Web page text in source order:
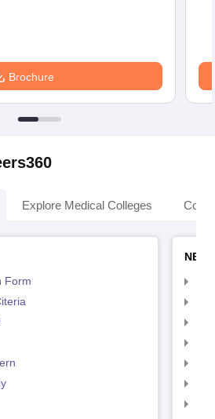
Brochure
Explore Medical Colleges
Form